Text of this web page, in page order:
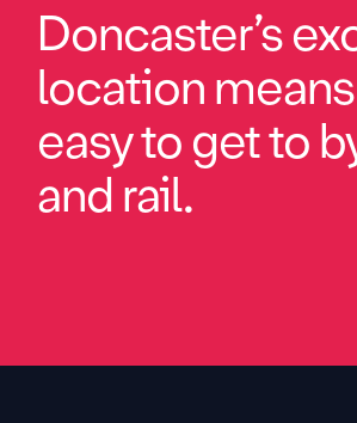
Doncaster’s
location means
easy to get to
and rail.